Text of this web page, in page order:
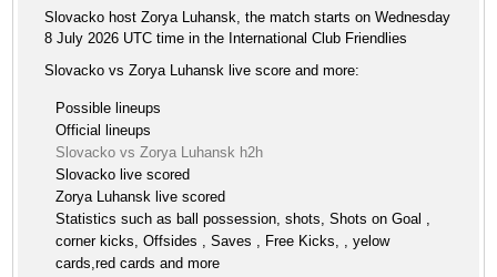
Slovacko host Zorya Luhansk, the match starts on Wednesday
8 July 2026 UTC time in the International Club Friendlies
Slovacko vs Zorya Luhansk live score and more:
Possible lineups
Official lineups
Slovacko vs Zorya Luhansk h2h
Slovacko live scored
Zorya Luhansk live scored
Statistics such as ball possession, shots, Shots on Goal ,
corner kicks, Offsides , Saves , Free Kicks, , yelow
cards,red cards and more